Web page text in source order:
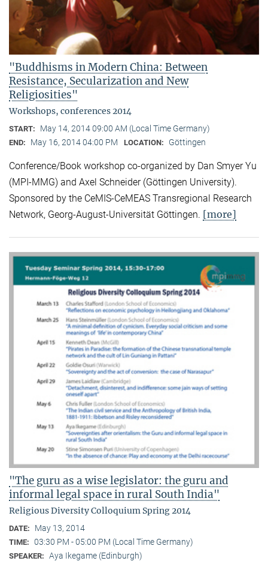
"Buddhisms in Modern China: Between
Resistance, Secularization and New
Religiosities"
Workshops, conferences 2014
START: May 14, 2014 09:00 AM (Local Time Germany)
END: May 16, 2014 04:00 PM LOCATION: Göttingen
Conference/Book workshop co-organized by Dan Smyer Yu
(MPI-MMG) and Axel Schneider (Göttingen University).
Sponsored by the CeMIS-CeMEAS Transregional Research
Network, Georg-August-Universität Göttingen. [more]
"The guru as a wise legislator: the guru and
informal legal space in rural South India"
Religious Diversity Colloquium Spring 2014
DATE: May 13, 2014
TIME: 03:30 PM - 05:00 PM (Local Time Germany)
SPEAKER: Aya Ikegame (Edinburgh)